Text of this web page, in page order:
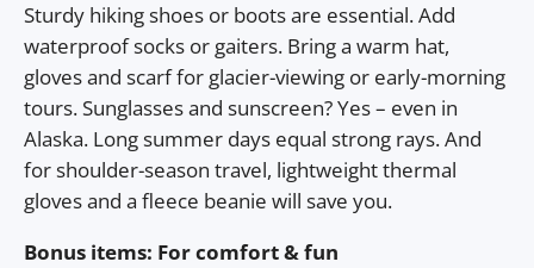
Sturdy hiking shoes or boots are essential. Add
waterproof socks or gaiters. Bring a warm hat,
gloves and scarf for glacier-viewing or early-morning
tours. Sunglasses and sunscreen? Yes – even in
Alaska. Long summer days equal strong rays. And
for shoulder-season travel, lightweight thermal
gloves and a fleece beanie will save you.
Bonus items: For comfort & fun